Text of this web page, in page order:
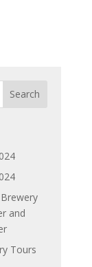
and
Tours